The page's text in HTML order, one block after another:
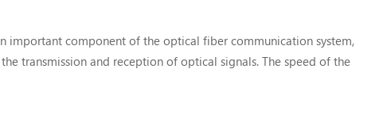
important component of the optical fiber communication system,
transmission and reception of optical signals. The speed of the
most of the equipment distance in medium and large data centers